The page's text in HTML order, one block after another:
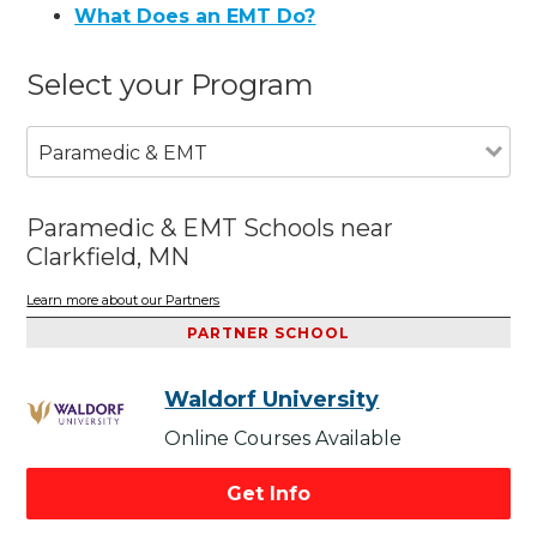
What Does an EMT Do?
Select your Program
Paramedic & EMT
Paramedic & EMT Schools near
Clarkfield, MN
Learn more about our Partners
PARTNER SCHOOL
Waldorf University
Online Courses Available
Get Info